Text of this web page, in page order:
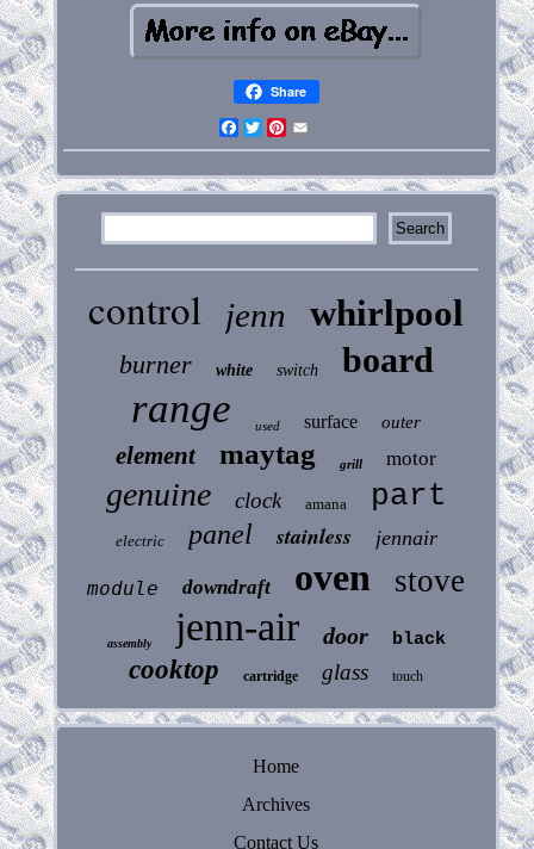
Share
Facebook
Twitter
Pinterest
control jenn whirlpool
burner white switch board
range used surface outer
element maytag grill motor
genuine clock amana part
electric panel stainless jennair
module downdraft oven stove
assembly jenn-air door black
cooktop cartridge glass touch
Home
Archives
Contact Us